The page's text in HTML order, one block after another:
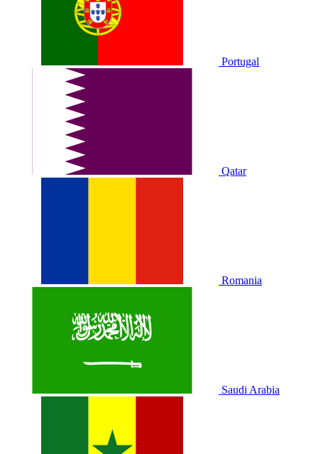
Portugal
Qatar
Romania
Saudi Arabia